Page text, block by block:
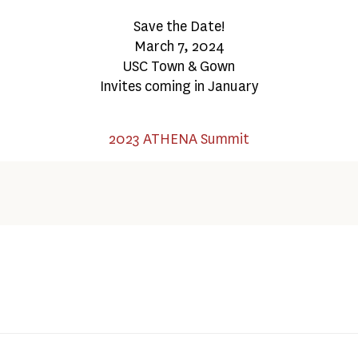
Save the Date!
March 7, 2024
USC Town & Gown
Invites coming in January
2023 ATHENA Summit